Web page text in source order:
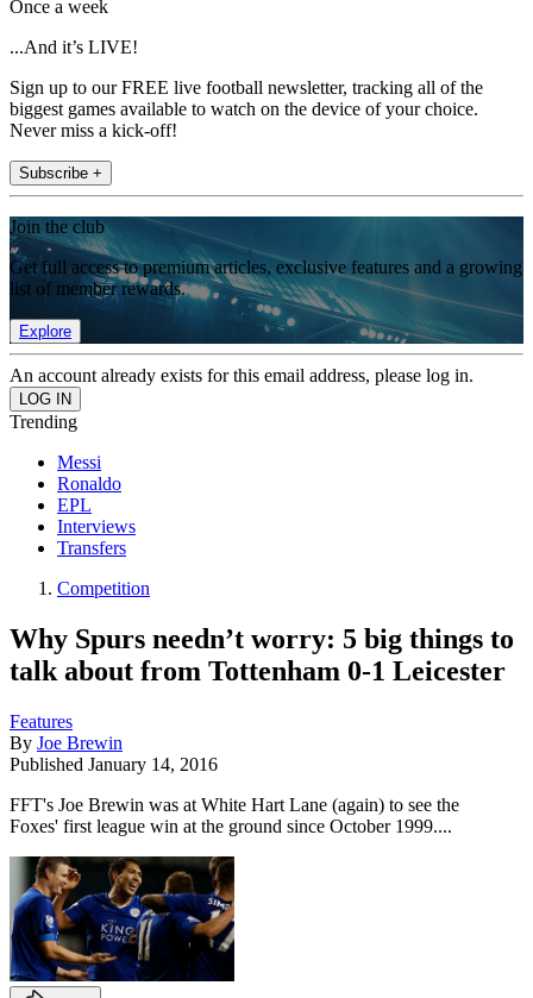
Once a week
...And it’s LIVE!
Sign up to our FREE live football newsletter, tracking all of the
biggest games available to watch on the device of your choice.
Never miss a kick-off!
Subscribe +
Join the club
Get full access to premium articles, exclusive features and a growing
list of member rewards.
Explore
An account already exists for this email address, please log in.
Trending
Messi
Ronaldo
EPL
Interviews
Transfers
Competition
Why Spurs needn’t worry: 5 big things to
talk about from Tottenham 0-1 Leicester
Features
By Joe Brewin
Published January 14, 2016
FFT's Joe Brewin was at White Hart Lane (again) to see the
Foxes' first league win at the ground since October 1999....